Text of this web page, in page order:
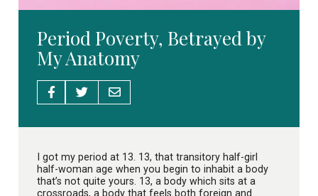
Period Poverty, Betrayed by
My Anatomy
I got my period at 13. 13, that transitory half-girl
half-woman age when you begin to inhabit a body
that’s not quite yours. 13, a body which sits at a
crossroads, a body that feels both foreign and